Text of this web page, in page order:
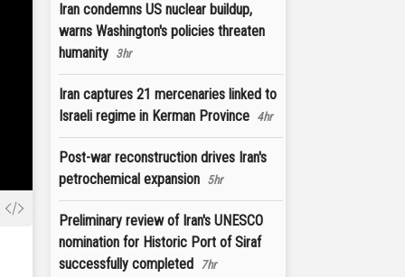
Iran condemns US nuclear buildup,
warns Washington's policies threaten
humanity 3hr
Iran captures 21 mercenaries linked to
Israeli regime in Kerman Province 4hr
Post-war reconstruction drives Iran's
petrochemical expansion 5hr
Preliminary review of Iran's UNESCO
nomination for Historic Port of Siraf
successfully completed 7hr